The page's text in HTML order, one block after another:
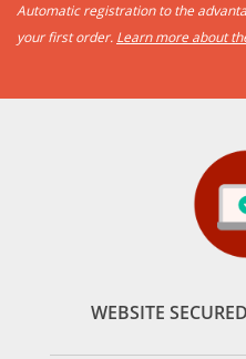
Automatic registration to the
your first order. Learn more about
WEBSITE